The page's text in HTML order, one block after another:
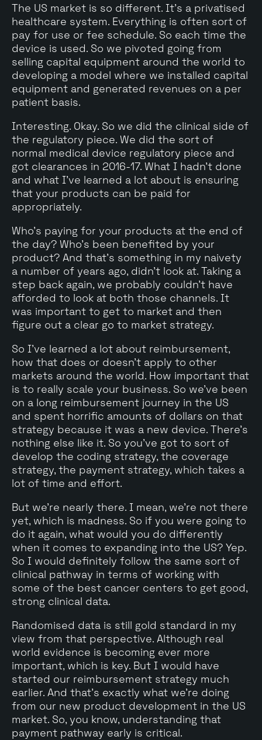
The US market is so different. It's a privatised
healthcare system. Everything is often sort of
pay for use or fee schedule. So each time the
device is used. So we pivoted going from
selling capital equipment around the world to
developing a model where we installed capital
equipment and generated revenues on a per
patient basis.
Interesting. Okay. So we did the clinical side of
the regulatory piece. We did the sort of
normal medical device regulatory piece and
got clearances in 2016-17. What I hadn't done
and what I've learned a lot about is ensuring
that your products can be paid for
appropriately.
Who's paying for your products at the end of
the day? Who's been benefited by your
product? And that's something in my naivety
a number of years ago, didn't look at. Taking a
step back again, we probably couldn't have
afforded to look at both those channels. It
was important to get to market and then
figure out a clear go to market strategy.
So I've learned a lot about reimbursement,
how that does or doesn't apply to other
markets around the world. How important that
is to really scale your business. So we've been
on a long reimbursement journey in the US
and spent horrific amounts of dollars on that
strategy because it was a new device. There's
nothing else like it. So you've got to sort of
develop the coding strategy, the coverage
strategy, the payment strategy, which takes a
lot of time and effort.
But we're nearly there. I mean, we're not there
yet, which is madness. So if you were going to
do it again, what would you do differently
when it comes to expanding into the US? Yep.
So I would definitely follow the same sort of
clinical pathway in terms of working with
some of the best cancer centers to get good,
strong clinical data.
Randomised data is still gold standard in my
view from that perspective. Although real
world evidence is becoming ever more
important, which is key. But I would have
started our reimbursement strategy much
earlier. And that's exactly what we're doing
from our new product development in the US
market. So, you know, understanding that
payment pathway early is critical.